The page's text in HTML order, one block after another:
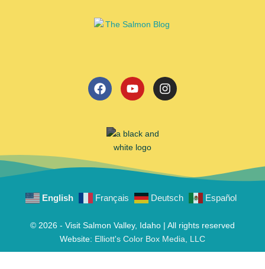
English Français Deutsch Español
© 2026 - Visit Salmon Valley, Idaho | All rights reserved
Website: Elliott's Color Box Media, LLC